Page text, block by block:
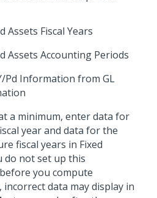
Assets Fiscal Years
Assets Accounting Periods
Pd Information from GL
a minimum, enter data for
year and data for the
fiscal years in Fixed
do not set up this
you compute
incorrect data may display in